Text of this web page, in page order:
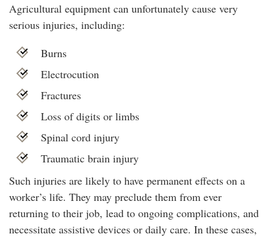
Agricultural equipment can unfortunately cause very
serious injuries, including:
Burns
Electrocution
Fractures
Loss of digits or limbs
Spinal cord injury
Traumatic brain injury
Such injuries are likely to have permanent effects on a
worker’s life. They may preclude them from ever
returning to their job, lead to ongoing complications, and
necessitate assistive devices or daily care. In these cases,